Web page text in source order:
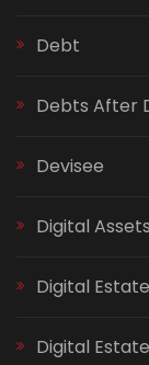
Debt
Debts After
Devisee
Digital Assets
Digital
Digital